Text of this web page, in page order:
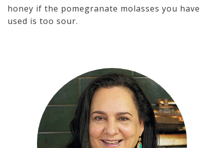
honey if the pomegranate molasses you have
used is too sour.